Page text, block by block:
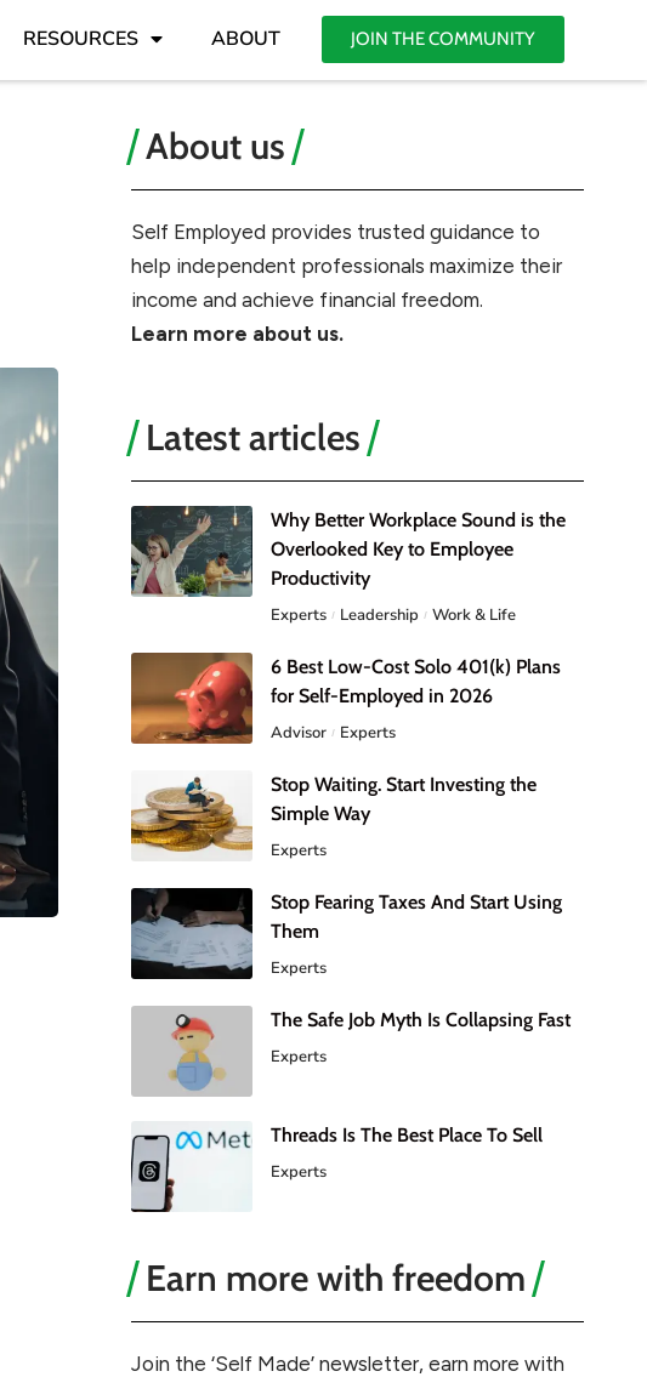
RESOURCES ABOUT JOIN THE COMMUNITY
About us
Self Employed provides trusted guidance to
help independent professionals maximize their
income and achieve financial freedom.
Learn more about us.
Latest articles
Why Better Workplace Sound is the
Overlooked Key to Employee
Productivity
Experts Leadership Work & Life
6 Best Low-Cost Solo 401(k) Plans
for Self-Employed in 2026
Advisor Experts
Stop Waiting. Start Investing the
Simple Way
Experts
Stop Fearing Taxes And Start Using
Them
Experts
The Safe Job Myth Is Collapsing Fast
Experts
Threads Is The Best Place To Sell
Experts
Earn more with freedom
Join the ‘Self Made’ newsletter, earn more with